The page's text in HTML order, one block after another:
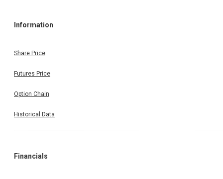
Information
Share Price
Futures Price
Option Chain
Historical Data
Financials